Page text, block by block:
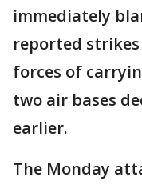
immediately
reported
forces of
two air bases
earlier.
The Monday